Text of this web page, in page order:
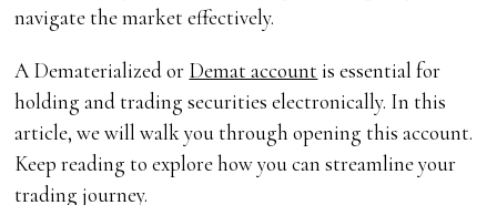
navigate the market effectively.
A Dematerialized or Demat account is essential for
holding and trading securities electronically. In this
article, we will walk you through opening this account.
Keep reading to explore how you can streamline your
trading journey.